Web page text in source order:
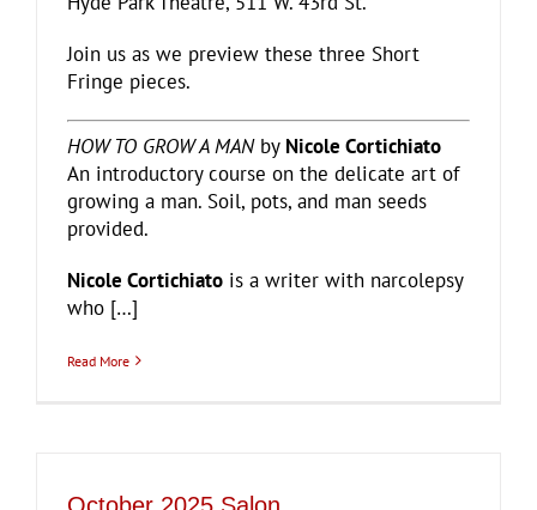
Join us as we preview these three Short
Fringe pieces.
HOW TO GROW A MANby Nicole Cortichiato
An introductory course on the delicate art of
growing a man. Soil, pots, and man seeds
provided.
Nicole Cortichiato is a writer with narcolepsy
who […]
Read More